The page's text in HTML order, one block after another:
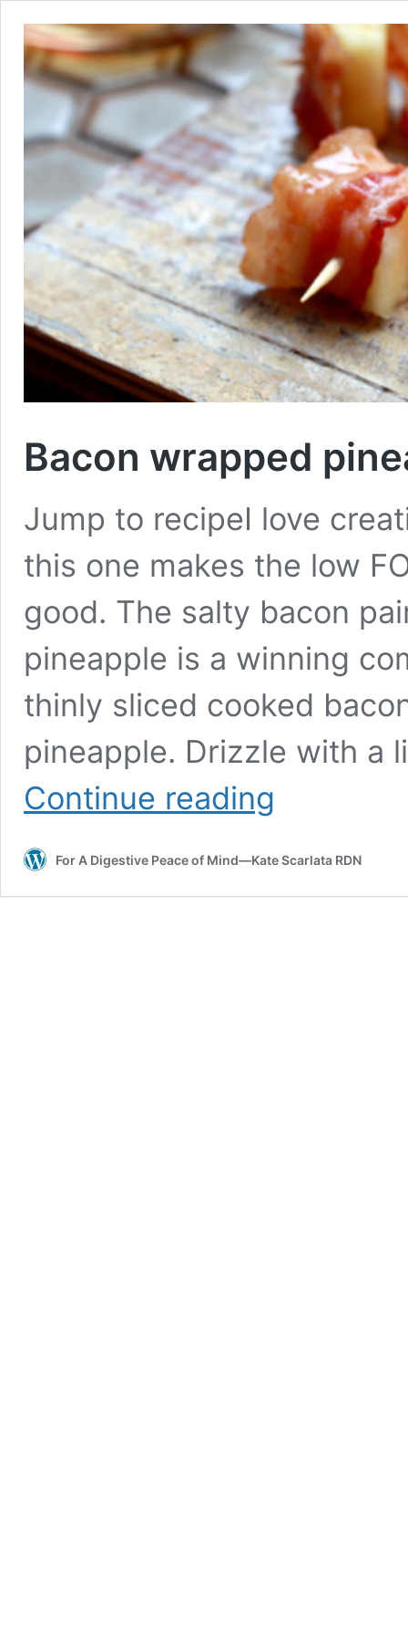
Bacon wrapped
Jump to recipeI love
this one makes the low
good. The salty bacon
pineapple is a winning
thinly sliced cooked
pineapple. Drizzle with a
Continue reading
For A Digestive Peace of Mind—Kate Scarlata RDN